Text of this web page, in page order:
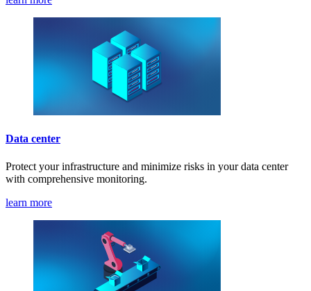
Data center
Protect your infrastructure and minimize risks in your data center
with comprehensive monitoring.
learn more